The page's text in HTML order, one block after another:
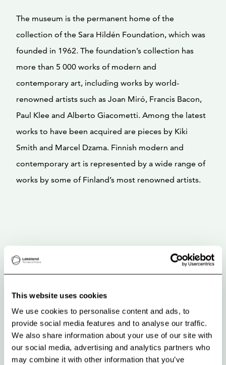
This website uses cookies
We use cookies to personalise content and ads, to
provide social media features and to analyse our traffic.
We also share information about your use of our site with
our social media, advertising and analytics partners who
may combine it with other information that you’ve
The museum is the permanent home of the
collection of the Sara Hildén Foundation, which was
founded in 1962. The foundation’s collection has
more than 5 000 works of modern and
contemporary art, including works by world-
renowned artists such as Joan Miró, Francis Bacon,
Paul Klee and Alberto Giacometti. Among the latest
works to have been acquired are pieces by Kiki
Smith and Marcel Dzama. Finnish modern and
contemporary art is represented by a wide range of
works by some of Finland’s most renowned artists.